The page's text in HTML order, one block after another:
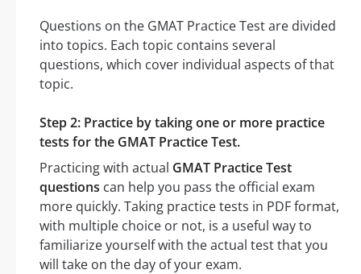
Questions on the GMAT Practice Test are divided
into topics. Each topic contains several
questions, which cover individual aspects of that
topic.
Step 2: Practice by taking one or more practice
tests for the GMAT Practice Test.
Practicing with actual GMAT Practice Test
questions can help you pass the official exam
more quickly. Taking practice tests in PDF format,
with multiple choice or not, is a useful way to
familiarize yourself with the actual test that you
will take on the day of your exam.